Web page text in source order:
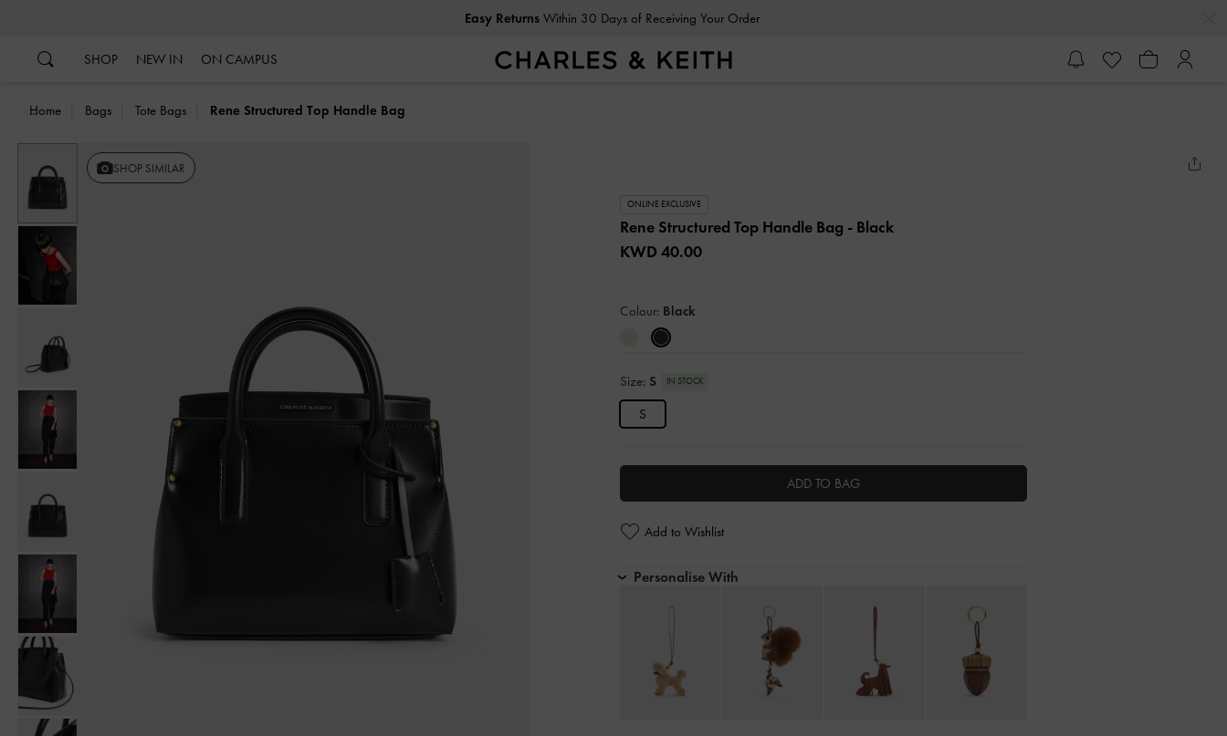
Easy ReturnsWithin 30 Days of Receiving Your Order
SHOP NEW IN ON CAMPUS
Home Bags Tote Bags Rene Structured Top Handle Bag
Previous SHOP SIMILAR
ONLINE EXCLUSIVE
Rene Structured Top Handle Bag - Black
KWD 40.00
Colour: Black
Size: S IN STOCK
S
ADD TO BAG
Add to Wishlist
Personalise With